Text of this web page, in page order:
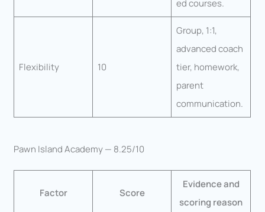
ed courses.
Flexibility 10
Group, 1:1,
advanced coach
tier, homework,
parent
communication.
Pawn Island Academy — 8.25/10
Factor Score
Evidence and
scoring reason